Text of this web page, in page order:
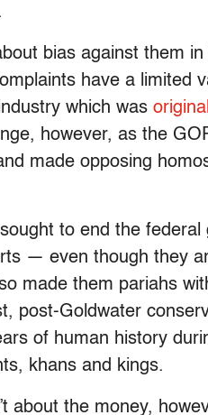
bias against them
have a limited
which was
however, as the
made opposing
to end the federal
— even though they
made them pariahs
post-Goldwater
of human history
khans and kings.
about the money,